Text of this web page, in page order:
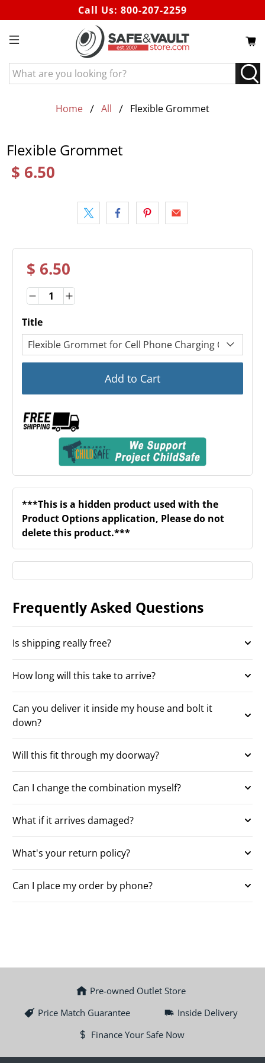
Call Us: 800-207-2259
What
are
Home All Flexible Grommet
Flexible Grommet
$ 6.50
$ 6.50
QuantityQuantity
Title
Add to Cart
***This is a hidden product used with the
Product Options application, Please do not
delete this product.***
Frequently Asked Questions
Is shipping really free?
How long will this take to arrive?
Can you deliver it inside my house and bolt it
down?
Will this fit through my doorway?
Can I change the combination myself?
What if it arrives damaged?
What's your return policy?
Can I place my order by phone?
Pre-owned Outlet Store
Price Match Guarantee
Inside Delivery
Finance Your Safe Now